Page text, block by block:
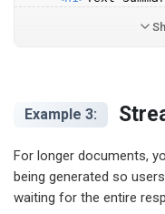
Example 3:
For longer documents,
being generated so
waiting for the entire